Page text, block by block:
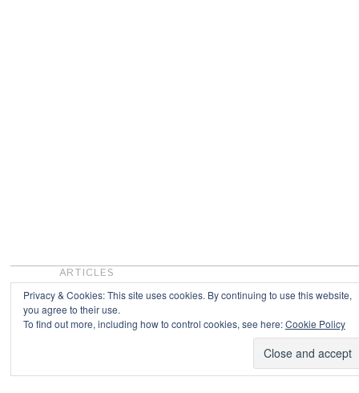
ARTICLES
Privacy & Cookies: This site uses cookies. By continuing to use this website,
you agree to their use.
To find out more, including how to control cookies, see here:Cookie Policy